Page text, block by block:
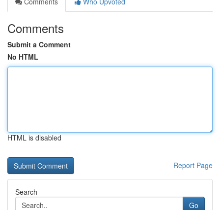
Comments
Submit a Comment
No HTML
HTML is disabled
Report Page
Search
Go